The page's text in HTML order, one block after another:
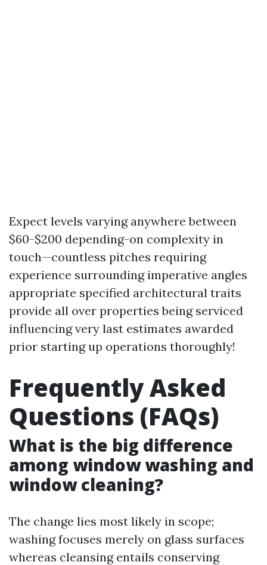
Expect levels varying anywhere between
$60-$200 depending-on complexity in
touch—countless pitches requiring
experience surrounding imperative angles
appropriate specified architectural traits
provide all over properties being serviced
influencing very last estimates awarded
prior starting up operations thoroughly!
Frequently Asked
Questions (FAQs)
What is the big difference
among window washing and
window cleaning?
The change lies most likely in scope;
washing focuses merely on glass surfaces
whereas cleansing entails conserving